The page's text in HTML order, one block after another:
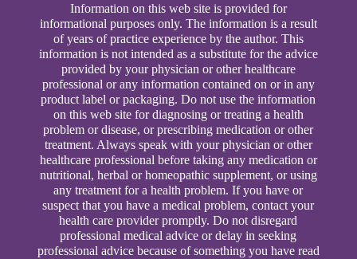
Information on this web site is provided for
informational purposes only. The information is a result
of years of practice experience by the author. This
information is not intended as a substitute for the advice
provided by your physician or other healthcare
professional or any information contained on or in any
product label or packaging. Do not use the information
on this web site for diagnosing or treating a health
problem or disease, or prescribing medication or other
treatment. Always speak with your physician or other
healthcare professional before taking any medication or
nutritional, herbal or homeopathic supplement, or using
any treatment for a health problem. If you have or
suspect that you have a medical problem, contact your
health care provider promptly. Do not disregard
professional medical advice or delay in seeking
professional advice because of something you have read